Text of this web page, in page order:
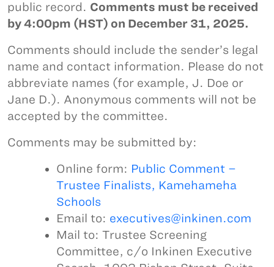
public record. Comments must be received
by 4:00pm (HST) on December 31, 2025.
Comments should include the sender’s legal
name and contact information. Please do not
abbreviate names (for example, J. Doe or
Jane D.). Anonymous comments will not be
accepted by the committee.
Comments may be submitted by:
Online form: Public Comment –
Trustee Finalists, Kamehameha
Schools
Email to: executives@inkinen.com
Mail to: Trustee Screening
Committee, c/o Inkinen Executive